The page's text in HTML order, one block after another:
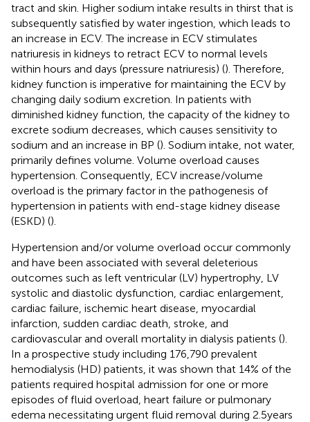
tract and skin. Higher sodium intake results in thirst that is
subsequently satisfied by water ingestion, which leads to
an increase in ECV. The increase in ECV stimulates
natriuresis in kidneys to retract ECV to normal levels
within hours and days (pressure natriuresis) (). Therefore,
kidney function is imperative for maintaining the ECV by
changing daily sodium excretion. In patients with
diminished kidney function, the capacity of the kidney to
excrete sodium decreases, which causes sensitivity to
sodium and an increase in BP (). Sodium intake, not water,
primarily defines volume. Volume overload causes
hypertension. Consequently, ECV increase/volume
overload is the primary factor in the pathogenesis of
hypertension in patients with end-stage kidney disease
(ESKD) ().
Hypertension and/or volume overload occur commonly
and have been associated with several deleterious
outcomes such as left ventricular (LV) hypertrophy, LV
systolic and diastolic dysfunction, cardiac enlargement,
cardiac failure, ischemic heart disease, myocardial
infarction, sudden cardiac death, stroke, and
cardiovascular and overall mortality in dialysis patients ().
In a prospective study including 176,790 prevalent
hemodialysis (HD) patients, it was shown that 14% of the
patients required hospital admission for one or more
episodes of fluid overload, heart failure or pulmonary
edema necessitating urgent fluid removal during 2.5 years